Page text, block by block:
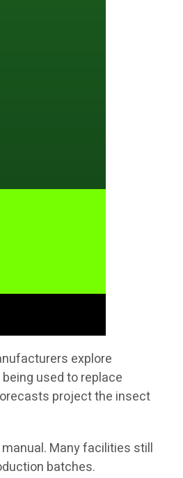
explore
used to replace
project the insect
Many facilities still
batches.